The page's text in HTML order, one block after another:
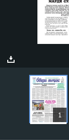
1
ARTICLES